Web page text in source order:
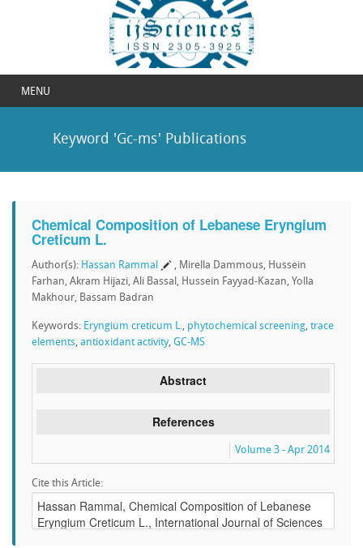
MENU
Keyword 'Gc-ms' Publications
Chemical Composition of Lebanese Eryngium
Creticum L.
Author(s): Hassan Rammal
, Mirella Dammous, Hussein
Farhan, Akram Hijazi, Ali Bassal, Hussein Fayyad-Kazan, Yolla
Makhour, Bassam Badran
Keywords: Eryngium creticum L., phytochemical screening, trace
elements, antioxidant activity, GC-MS
Abstract
References
Volume 3 - Apr 2014
Cite this Article: